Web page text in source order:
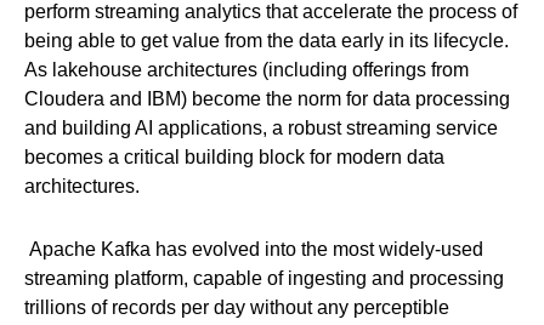
perform streaming analytics that accelerate the process of
being able to get value from the data early in its lifecycle.
As lakehouse architectures (including offerings from
Cloudera and IBM) become the norm for data processing
and building AI applications, a robust streaming service
becomes a critical building block for modern data
architectures.
Apache Kafka has evolved into the most widely-used
streaming platform, capable of ingesting and processing
trillions of records per day without any perceptible